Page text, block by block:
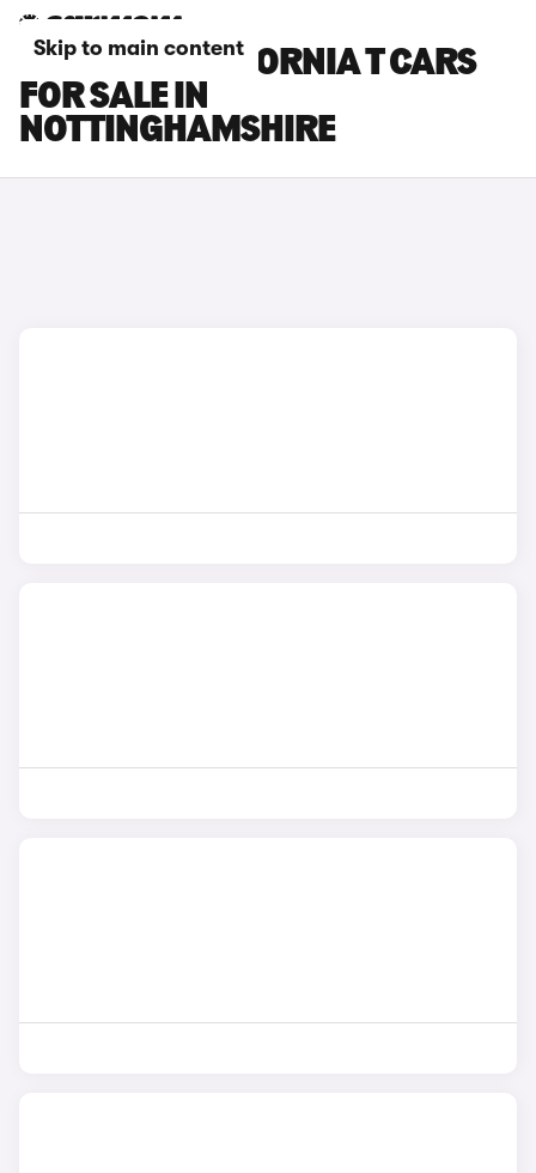
Skip to main content
FERRARI CALIFORNIA T CARS
FOR SALE IN
NOTTINGHAMSHIRE